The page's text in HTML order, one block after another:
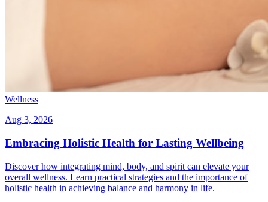
Wellness
Aug 3, 2026
Embracing Holistic Health for Lasting Wellbeing
Discover how integrating mind, body, and spirit can elevate your
overall wellness. Learn practical strategies and the importance of
holistic health in achieving balance and harmony in life.